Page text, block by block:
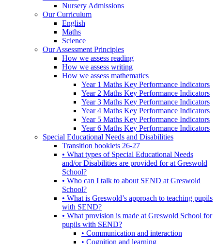
Nursery Admissions
Our Curriculum
English
Maths
Science
Our Assessment Principles
How we assess reading
How we assess writing
How we assess mathematics
Year 1 Maths Key Performance Indicators
Year 2 Maths Key Performance Indicators
Year 3 Maths Key Performance Indicators
Year 4 Maths Key Performance Indicators
Year 5 Maths Key Performance Indicators
Year 6 Maths Key Performance Indicators
Special Educational Needs and Disabilities
Transition booklets 26-27
• What types of Special Educational Needs
and/or Disabilities are provided for at Greswold
School?
• Who can I talk to about SEND at Greswold
School?
• What is Greswold’s approach to teaching pupils
with SEND?
• What provision is made at Greswold School for
pupils with SEND?
• Communication and interaction
• Cognition and learning